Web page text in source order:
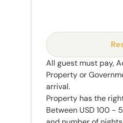
All guest must pay,
Property or
arrival.
Property has the
Between USD 100 -